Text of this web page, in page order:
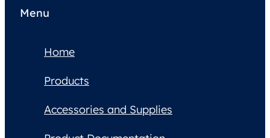
Menu
Home
Products
Accessories and Supplies